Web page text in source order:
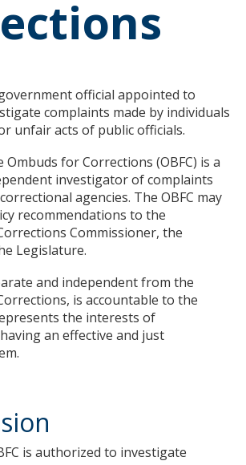
official appointed to
complaints made by individuals
unfair acts of public officials.
Ombuds for Corrections (OBFC) is a
investigator of complaints
agencies. The OBFC may
recommendations to the
Commissioner, the
Legislature.
and independent from the
is accountable to the
the interests of
an effective and just
is authorized to investigate